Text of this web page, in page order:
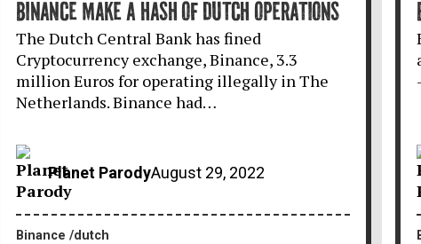
BINANCE MAKE A HASH OF DUTCH OPERATIONS
The Dutch Central Bank has fined
Cryptocurrency exchange, Binance, 3.3
million Euros for operating illegally in The
Netherlands. Binance had…
Planet ParodyAugust 29, 2022
Binance dutch